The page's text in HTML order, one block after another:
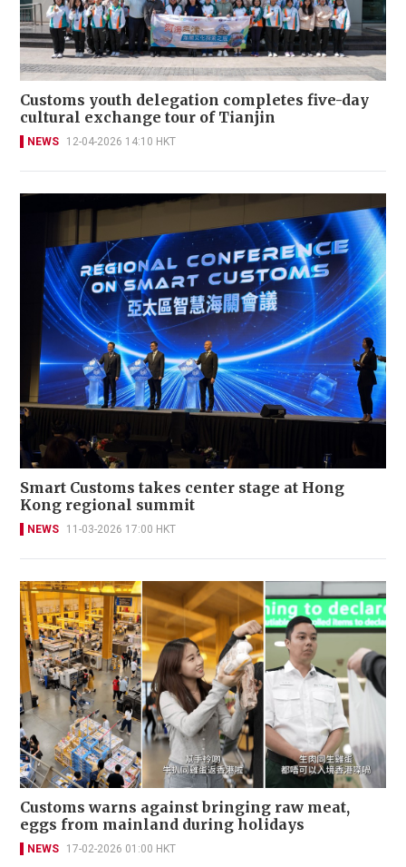
Customs youth delegation completes five-day
cultural exchange tour of Tianjin
NEWS 12-04-2026 14:10 HKT
Smart Customs takes center stage at Hong
Kong regional summit
NEWS 11-03-2026 17:00 HKT
Customs warns against bringing raw meat,
eggs from mainland during holidays
NEWS 17-02-2026 01:00 HKT